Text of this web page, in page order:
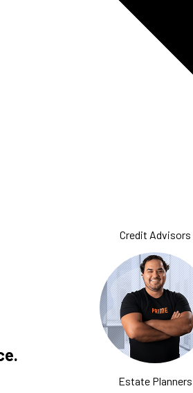
Credit Advisors
Estate Planners